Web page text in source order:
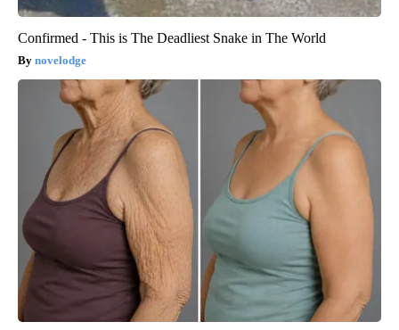
Confirmed - This is The Deadliest Snake in The World
novelodge